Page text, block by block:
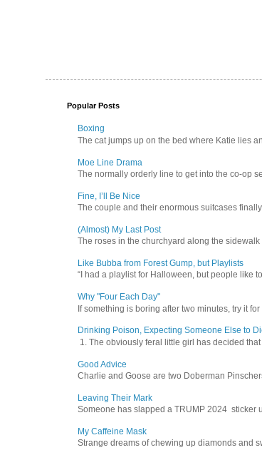
Popular Posts
Boxing
The cat jumps up on the bed where Katie lies
Moe Line Drama
The normally orderly line to get into the co-op
Fine, I’ll Be Nice
The couple and their enormous suitcases
(Almost) My Last Post
The roses in the churchyard along the
Like Bubba from Forest Gump, but Playlists
“I had a playlist for Halloween, but people like
Why "Four Each Day"
If something is boring after two minutes, try it
Drinking Poison, Expecting Someone Else to
1. The obviously feral little girl has decided
Good Advice
Charlie and Goose are two Doberman
Leaving Their Mark
Someone has slapped a TRUMP 2024 sticker
My Caffeine Mask
Strange dreams of chewing up diamonds and